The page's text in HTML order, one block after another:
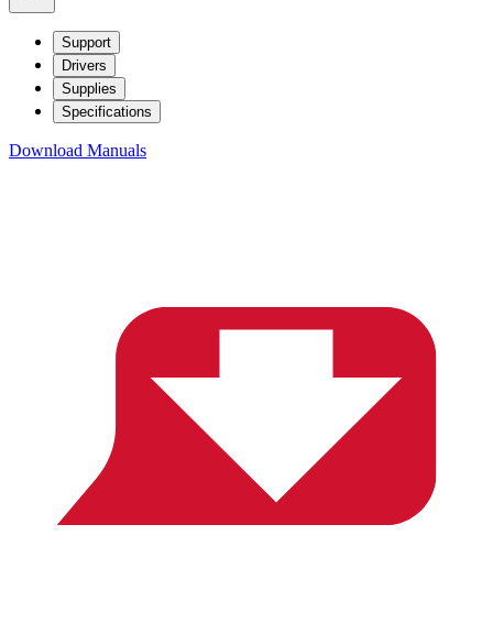
Support
Drivers
Supplies
Specifications
Download Manuals